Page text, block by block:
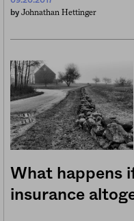
by Johnathan Hettinger
What happens
insurance